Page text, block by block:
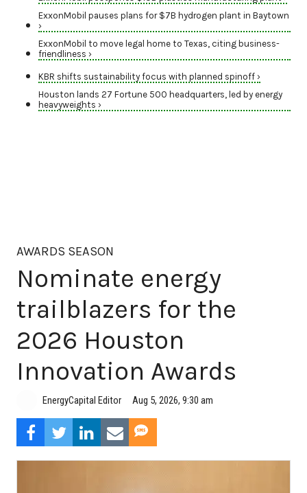
ExxonMobil pauses plans for $7B hydrogen plant in Baytown
›
ExxonMobil to move legal home to Texas, citing business-
friendliness ›
KBR shifts sustainability focus with planned spinoff ›
Houston lands 27 Fortune 500 headquarters, led by energy
heavyweights ›
AWARDS SEASON
Nominate energy
trailblazers for the
2026 Houston
Innovation Awards
EnergyCapital Editor Aug 5, 2026, 9:30 am